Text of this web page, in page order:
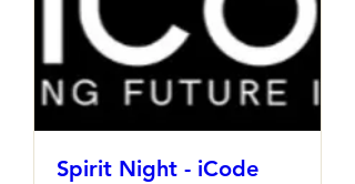
Spirit Night - iCode